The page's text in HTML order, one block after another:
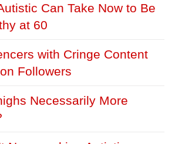
Can Take Now to Be
at 60
with Cringe Content
Followers
Necessarily More